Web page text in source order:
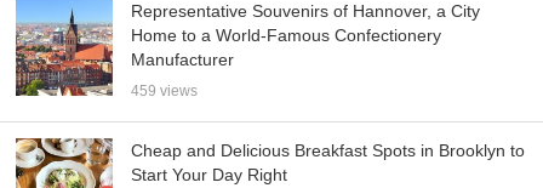
Representative Souvenirs of Hannover, a City
Home to a World-Famous Confectionery
Manufacturer
459 views
Cheap and Delicious Breakfast Spots in Brooklyn to
Start Your Day Right